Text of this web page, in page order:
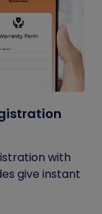
with
give instant